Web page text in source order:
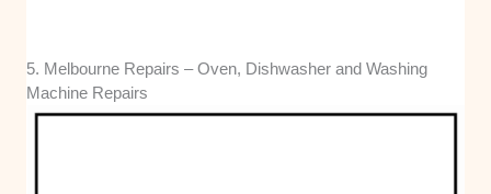
5. Melbourne Repairs – Oven, Dishwasher and Washing
Machine Repairs